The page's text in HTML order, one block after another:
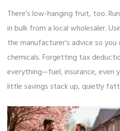
There’s low-hanging fruit, too.
in bulk from a local wholesaler.
the manufacturer's advice so you
chemicals. Forgetting tax
everything—fuel, insurance, even
little savings stack up, quietly